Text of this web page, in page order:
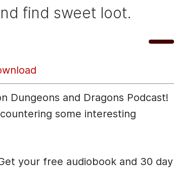
find sweet loot.
U
p
Dungeons and Dragons Podcast!
some interesting
your free audiobook and 30 day